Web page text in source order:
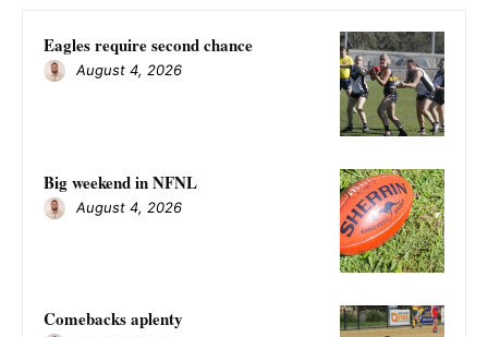
Eagles require second chance
August 4, 2026
Big weekend in NFNL
August 4, 2026
Comebacks aplenty